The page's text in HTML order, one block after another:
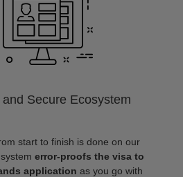
Secure Ecosystem
start to finish is done on our
error-proofs the visa to
application as you go with